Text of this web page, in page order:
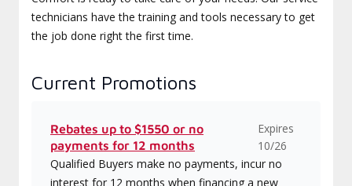
technicians have the training and tools necessary to get
the job done right the first time.
Current Promotions
Rebates up to $1550 or no
payments for 12 months
Expires
10/26
Qualified Buyers make no payments, incur no
interest for 12 months when financing a new